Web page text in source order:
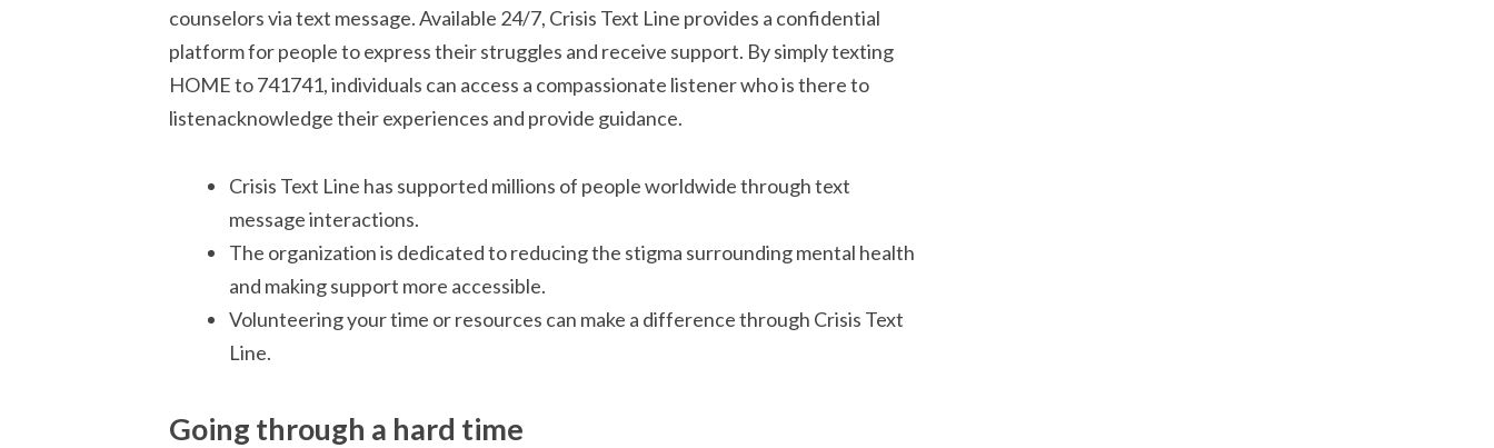
counselors via text message. Available 24/7, Crisis Text Line provides a confidential
platform for people to express their struggles and receive support. By simply texting
HOME to 741741, individuals can access a compassionate listener who is there to
listenacknowledge their experiences and provide guidance.
Crisis Text Line has supported millions of people worldwide through text
message interactions.
The organization is dedicated to reducing the stigma surrounding mental health
and making support more accessible.
Volunteering your time or resources can make a difference through Crisis Text
Line.
Going through a hard time